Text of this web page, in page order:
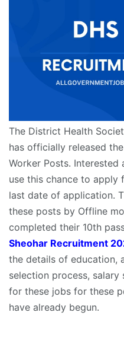
The District Health
has officially released
Worker Posts. Interested
use this chance to apply
last date of application.
these posts by Offline
completed their 10th
Sheohar Recruitment
the details of education,
selection process,
for these jobs for these
have already begun.